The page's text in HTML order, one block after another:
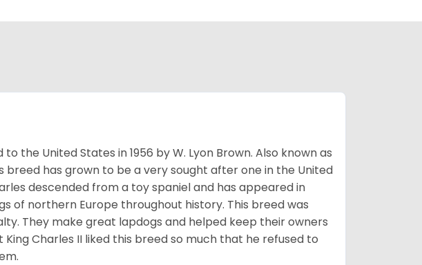
the United States in 1956 by W. Lyon Brown. Also known as
breed has grown to be a very sought after one in the United
descended from a toy spaniel and has appeared in
of northern Europe throughout history. This breed was
They make great lapdogs and helped keep their owners
Charles II liked this breed so much that he refused to